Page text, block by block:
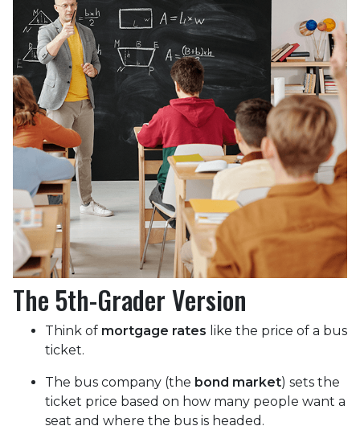
The 5th-Grader Version
Think of mortgage rates like the price of a bus
ticket.
The bus company (the bond market) sets the
ticket price based on how many people want a
seat and where the bus is headed.